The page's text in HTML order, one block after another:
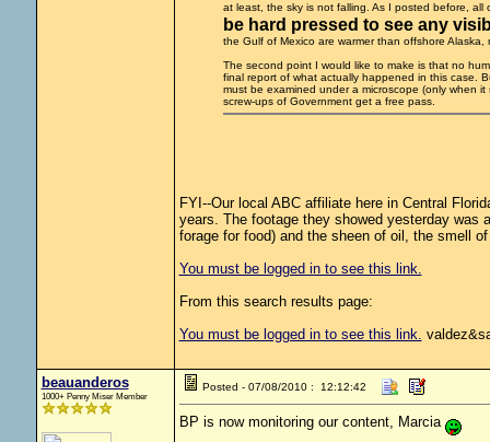
at least, the sky is not falling. As I posted before,
be hard pressed to see any
the Gulf of Mexico are warmer than offshore
The second point I would like to make is that no
final report of what actually happened in this case.
must be examined under a microscope (only when
screw-ups of Government get a free pass.
FYI--Our local ABC affiliate here in Central
years. The footage they showed yesterday was
forage for food) and the sheen of oil, the smell
You must be logged in to see this link.
From this search results page:
You must be logged in to see this link.
beauanderos
1000+ Penny Miser Member
Posted - 07/08/2010 : 12:12:42
BP is now monitoring our content, Marcia